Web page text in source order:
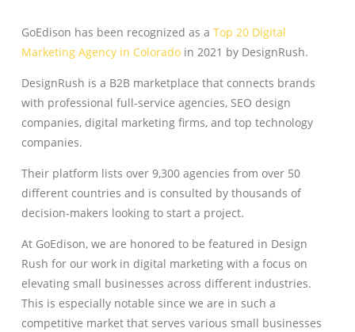
GoEdison has been recognized as a Top 20 Digital
Marketing Agency in Coloradoin 2021 by DesignRush.
DesignRush is a B2B marketplace that connects brands
with professional full-service agencies, SEO design
companies, digital marketing firms, and top technology
companies.
Their platform lists over 9,300 agencies from over 50
different countries and is consulted by thousands of
decision-makers looking to start a project.
At GoEdison, we are honored to be featured in Design
Rush for our work in digital marketing with a focus on
elevating small businesses across different industries.
This is especially notable since we are in such a
competitive market that serves various small businesses